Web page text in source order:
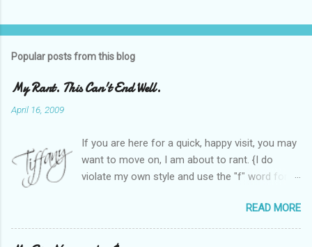
Popular posts from this blog
My Rant. This Can't End Well.
April 16, 2009
If you are here for a quick, happy visit, you may
want to move on, I am about to rant. {I do
violate my own style and use the "f" word for
Heather and I started SITS last year, we thought
it would be great to have a place where any
women blogger could get featured, find blogs,
READ MORE